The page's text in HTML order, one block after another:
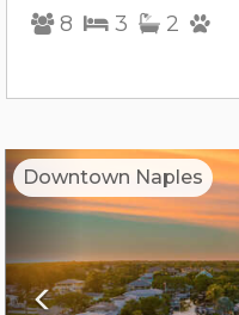
8 3 2
Downtown Naples
Previous